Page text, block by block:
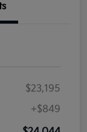
$23,195
+$849